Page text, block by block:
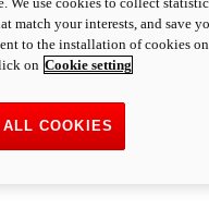
match your interests, and save
to the installation of cookies
on Cookie setting
COOKIES